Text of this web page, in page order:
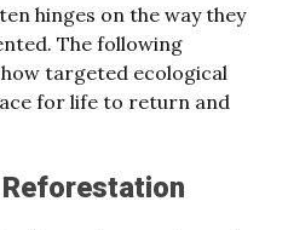
hinges on the way they
The following
targeted ecological
for life to return and